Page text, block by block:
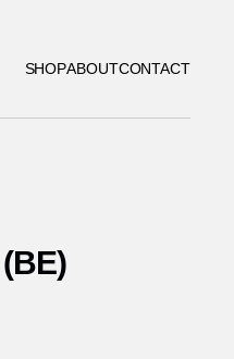
SHOPABOUTCONTACT